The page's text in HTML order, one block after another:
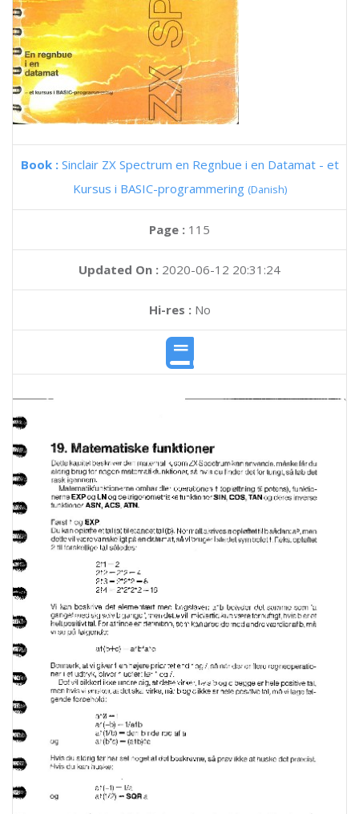
Book : Sinclair ZX Spectrum en Regnbue i en Datamat - et
Kursus i BASIC-programmering (Danish)
Page : 115
Updated On : 2020-06-12 20:31:24
Hi-res :No